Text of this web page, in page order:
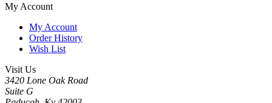
My Account
My Account
Order History
Wish List
Visit Us
3420 Lone Oak Road
Suite G